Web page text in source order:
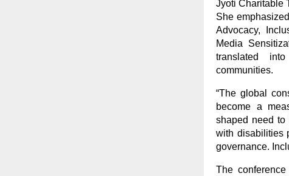
Jyoti Charitable
She
Advocacy,
Media
translated
communities.
“The global
become a
shaped need to
with disabilities
governance.
The